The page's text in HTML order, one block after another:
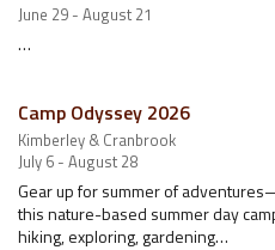
June 29 - August 21
…
Camp Odyssey 2026
Kimberley & Cranbrook
July 6 - August 28
Gear up for summer of
this nature-based summer day
hiking, exploring, gardening…